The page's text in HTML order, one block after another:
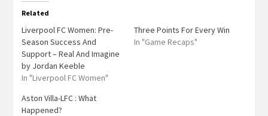
Related
Liverpool FC Women: Pre-
Season Success And
Support – Real And Imagine
by Jordan Keeble
In "Liverpool FC Women"
Three Points For Every Win
In "Game Recaps"
Aston Villa-LFC : What
Happened?